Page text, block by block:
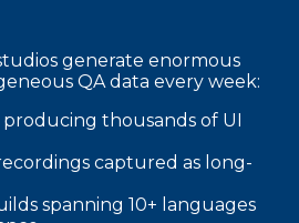
generate enormous
QA data every week:
thousands of UI
captured as long-
spanning 10+ languages